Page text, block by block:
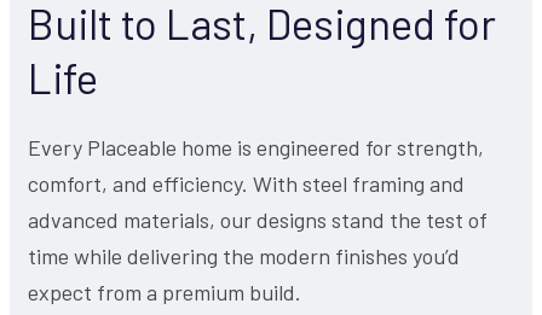
Built to Last, Designed for
Life
Every Placeable home is engineered for strength,
comfort, and efficiency. With steel framing and
advanced materials, our designs stand the test of
time while delivering the modern finishes you’d
expect from a premium build.